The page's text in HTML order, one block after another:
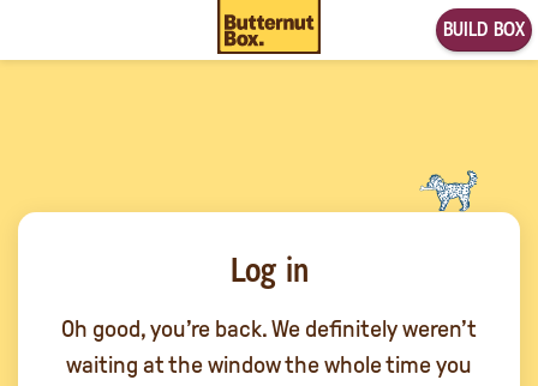
BUILD BOX
Log in
Oh good, you’re back. We definitely weren’t
waiting at the window the whole time you